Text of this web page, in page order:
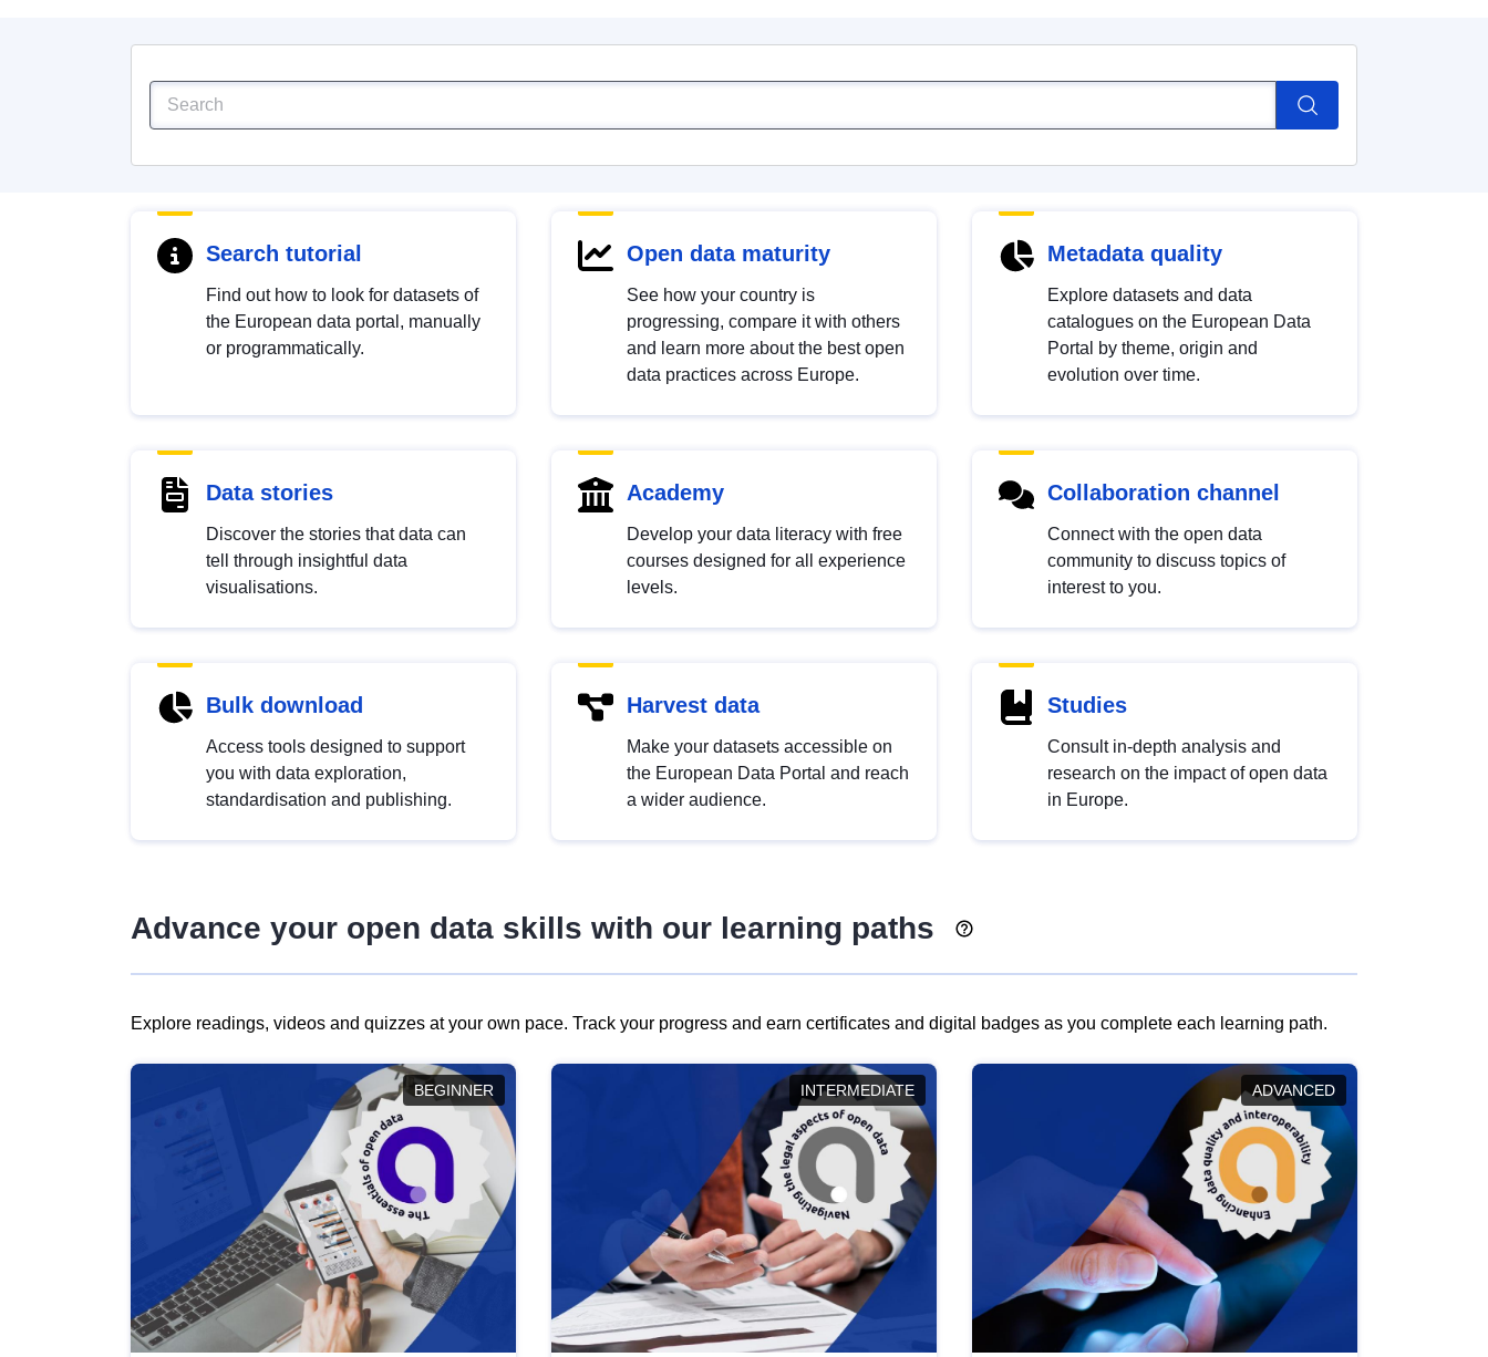
Search tutorial
Find out how to look for datasets of
the European data portal, manually
or programmatically.
Open data maturity
See how your country is
progressing, compare it with others
and learn more about the best open
data practices across Europe.
Metadata quality
Explore datasets and data
catalogues on the European Data
Portal by theme, origin and
evolution over time.
Data stories
Discover the stories that data can
tell through insightful data
visualisations.
Academy
Develop your data literacy with free
courses designed for all experience
levels.
Collaboration channel
Connect with the open data
community to discuss topics of
interest to you.
Bulk download
Access tools designed to support
you with data exploration,
standardisation and publishing.
Harvest data
Make your datasets accessible on
the European Data Portal and reach
a wider audience.
Studies
Consult in-depth analysis and
research on the impact of open data
in Europe.
Advance your open data skills with our learning paths
Explore readings, videos and quizzes at your own pace. Track your progress and earn certificates and digital badges as you complete each learning path.
BEGINNER INTERMEDIATE ADVANCED